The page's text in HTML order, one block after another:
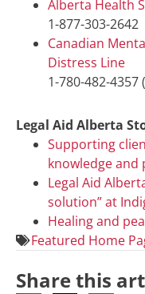
Alberta Health
1-877-303-2642
Canadian
Distress Line
1-780-482-4357
Legal Aid Alberta
Supporting
knowledge and
Legal Aid
solution” at
Healing and
Featured Home
Share this